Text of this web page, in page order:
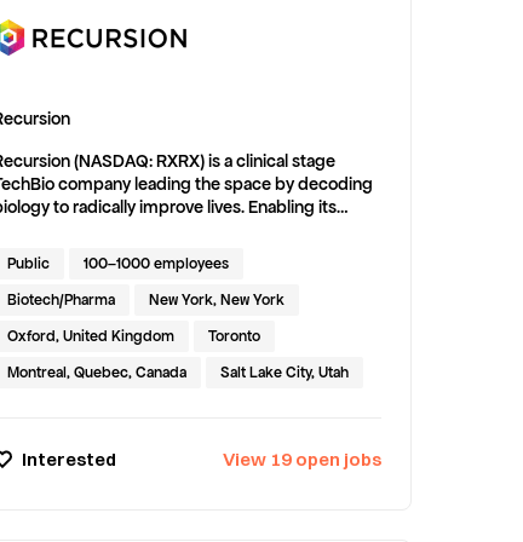
(NASDAQ: RXRX) is a clinical stage
company leading the space by decoding
to radically improve lives. Enabling its
across diverse technologies that continuously
generate one of the world’s largest proprietary
biological and chemical datasets. Recursion
algorithms to distill from its dataset a collection of
trillions of searchable relationships across biology
computational scale — owning and
Public
100–1000 employees
Biotech/Pharma
New York, New York
Oxford, United Kingdom
Toronto
Montreal, Quebec, Canada
Salt Lake City, Utah
Interested View 19open jobs